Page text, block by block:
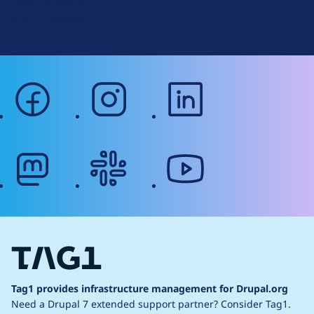
facebook instagram
Tag1 provides infrastructure management for Drupal.org
Need a Drupal 7 extended support partner? Consider Tag1.